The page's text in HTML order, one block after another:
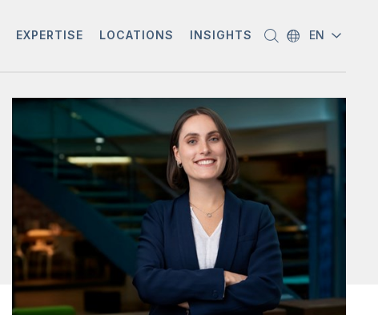
EXPERTISE LOCATIONS INSIGHTS EN